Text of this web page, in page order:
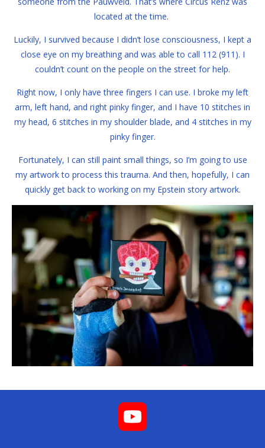
located at the time.
Luckily, I survived because I didn’t lose consciousness, I kept a
close eye on my breathing and was able to call 112 (911). I
couldn’t count on the people on the street for help.
Right now, I only have three fingers I can use. I broke my left
arm, left hand, and right pinky finger, and I have 10 stitches in
my head, 6 stitches in my shoulder blade, and 4 stitches in my
pinky finger.
Fortunately, I can still paint small things, so I’m going to use
my artwork to process this trauma. And then, hopefully, I can
quickly get back to working on my Epstein story artwork.